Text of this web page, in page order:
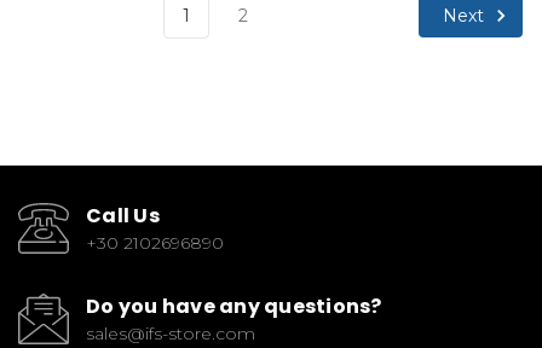
1 2 Next
Call Us
+30 2102696890
Do you have any questions?
sales@ifs-store.com